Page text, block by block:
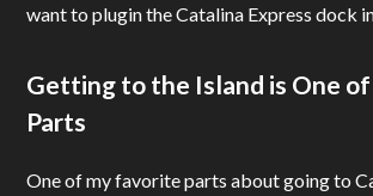
want to plugin the Catalina Express dock
Getting to the Island is One
Parts
One of my favorite parts about going to